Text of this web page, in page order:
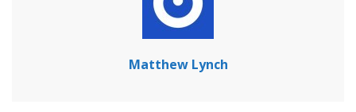
Matthew Lynch